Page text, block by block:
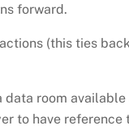
forward.
(this ties
room
to have reference